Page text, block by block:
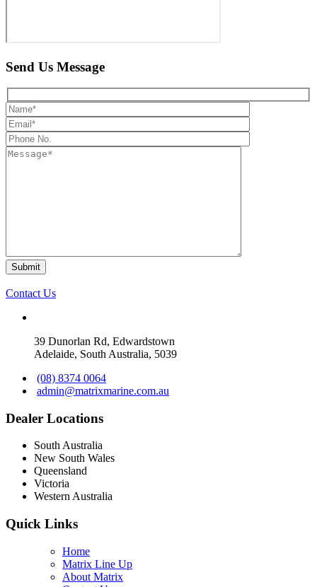
Send Us Message
Contact Us
39 Dunorlan Rd, Edwardstown
Adelaide, South Australia, 5039
(08) 8374 0064
admin@matrixmarine.com.au
Dealer Locations
South Australia
New South Wales
Queensland
Victoria
Western Australia
Quick Links
Home
Matrix Line Up
About Matrix